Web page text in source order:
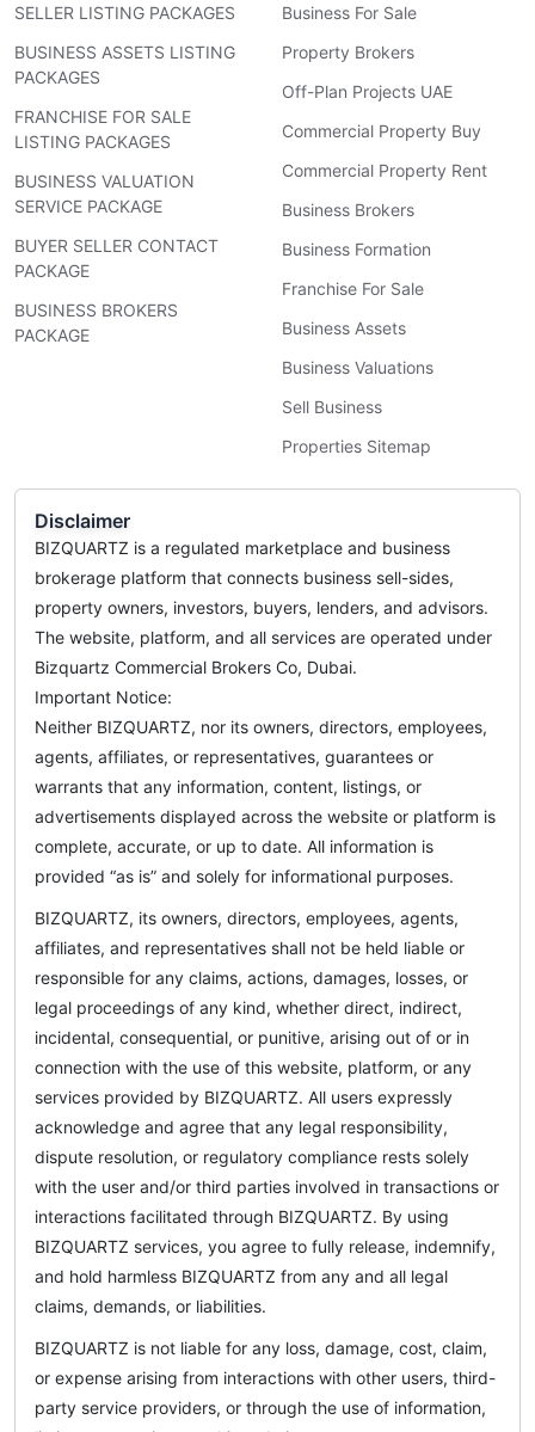
SELLER LISTING PACKAGES
BUSINESS ASSETS LISTING
PACKAGES
FRANCHISE FOR SALE
LISTING PACKAGES
BUSINESS VALUATION
SERVICE PACKAGE
BUYER SELLER CONTACT
PACKAGE
BUSINESS BROKERS
PACKAGE
Business For Sale
Property Brokers
Off-Plan Projects UAE
Commercial Property Buy
Commercial Property Rent
Business Brokers
Business Formation
Franchise For Sale
Business Assets
Business Valuations
Sell Business
Properties Sitemap
Disclaimer
BIZQUARTZ is a regulated marketplace and business
brokerage platform that connects business sell-sides,
property owners, investors, buyers, lenders, and advisors.
The website, platform, and all services are operated under
Bizquartz Commercial Brokers Co, Dubai.
Important Notice:
Neither BIZQUARTZ, nor its owners, directors, employees,
agents, affiliates, or representatives, guarantees or
warrants that any information, content, listings, or
advertisements displayed across the website or platform is
complete, accurate, or up to date. All information is
provided “as is” and solely for informational purposes.
BIZQUARTZ, its owners, directors, employees, agents,
affiliates, and representatives shall not be held liable or
responsible for any claims, actions, damages, losses, or
legal proceedings of any kind, whether direct, indirect,
incidental, consequential, or punitive, arising out of or in
connection with the use of this website, platform, or any
services provided by BIZQUARTZ. All users expressly
acknowledge and agree that any legal responsibility,
dispute resolution, or regulatory compliance rests solely
with the user and/or third parties involved in transactions or
interactions facilitated through BIZQUARTZ. By using
BIZQUARTZ services, you agree to fully release, indemnify,
and hold harmless BIZQUARTZ from any and all legal
claims, demands, or liabilities.
BIZQUARTZ is not liable for any loss, damage, cost, claim,
or expense arising from interactions with other users, third-
party service providers, or through the use of information,